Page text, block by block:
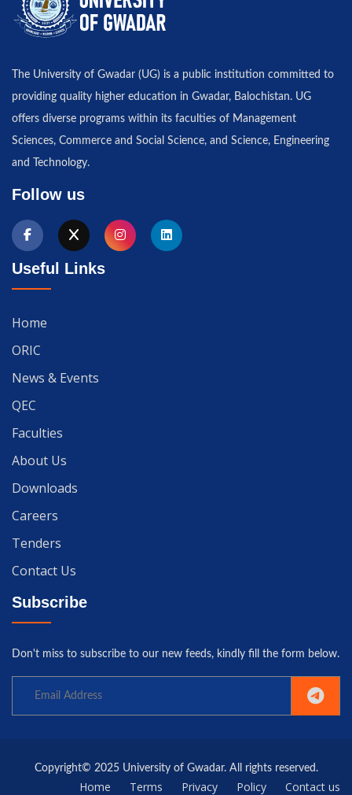
The University of Gwadar (UG) is a public institution committed to
providing quality higher education in Gwadar, Balochistan. UG
offers diverse programs within its faculties of Management
Sciences, Commerce and Social Science, and Science, Engineering
and Technology.
Follow us
Useful Links
Home
ORIC
News & Events
QEC
Faculties
About Us
Downloads
Careers
Tenders
Contact Us
Subscribe
Don't miss to subscribe to our new feeds, kindly fill the form below.
Copyright© 2025 University of Gwadar. All rights reserved.
Home Terms Privacy Policy Contact us